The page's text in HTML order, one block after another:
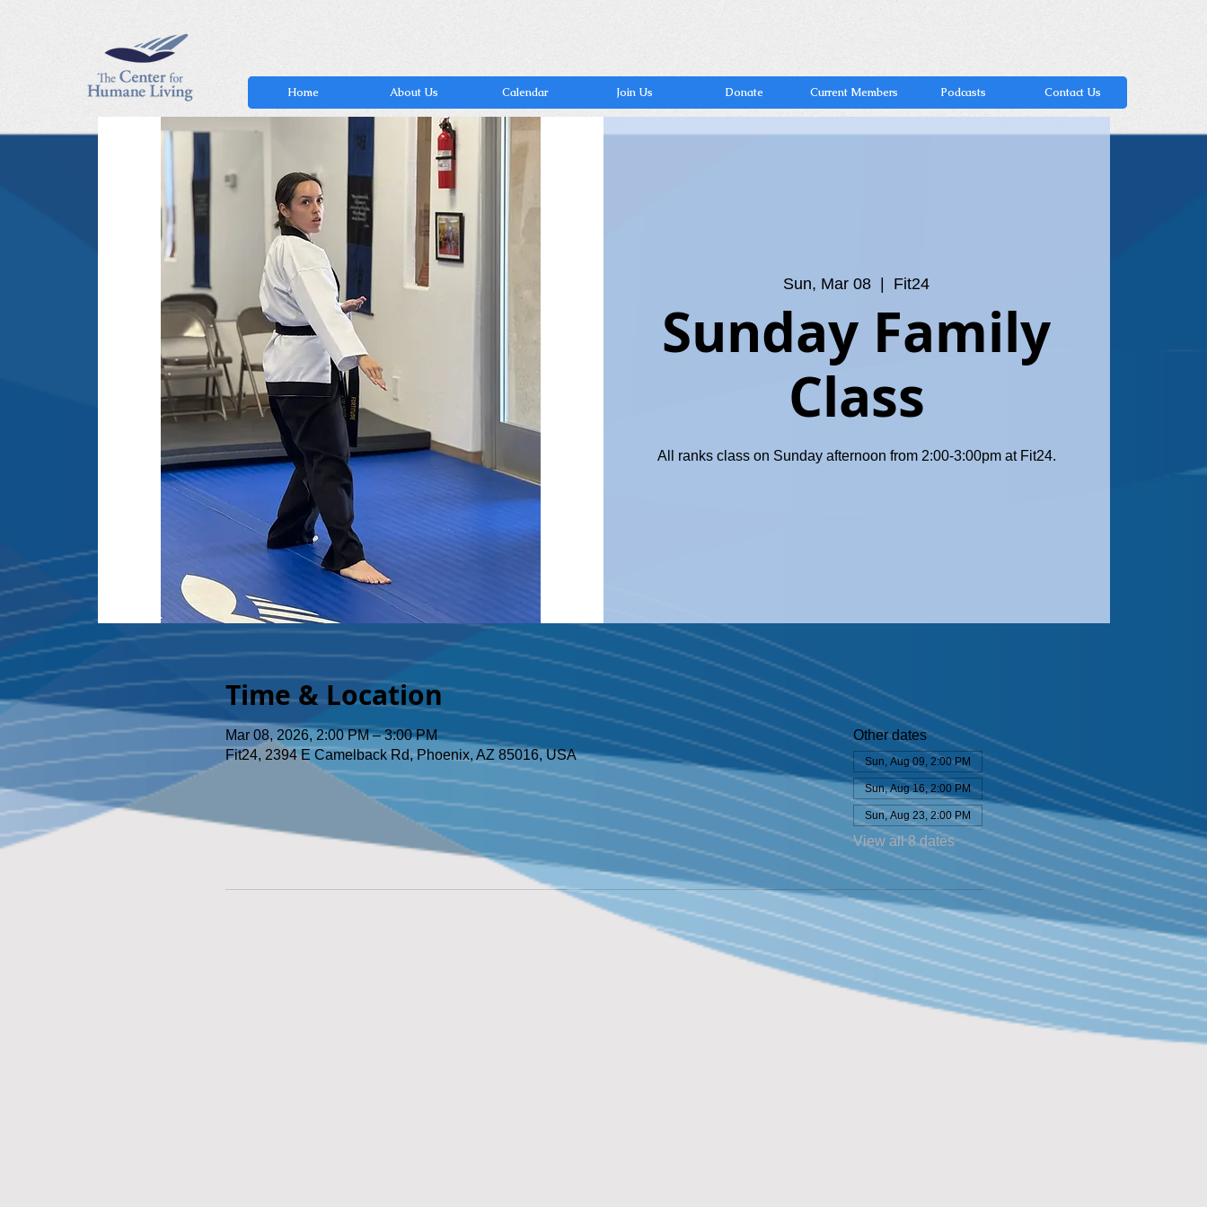
Home About Us Calendar Join Us Donate Current Members Podcasts Contact Us
Sun, Mar 08
  |
Fit24
Sunday Family
Class
All ranks class on Sunday afternoon from 2:00-3:00pm at Fit24.
Time & Location
Mar 08, 2026, 2:00 PM – 3:00 PM
Fit24, 2394 E Camelback Rd, Phoenix, AZ 85016, USA
Other dates
Sun, Aug 09, 2:00 PM
Sun, Aug 16, 2:00 PM
Sun, Aug 23, 2:00 PM
View all 8 dates